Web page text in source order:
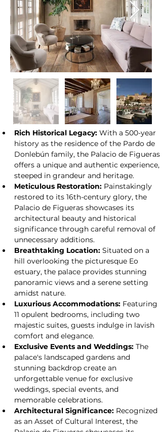
Rich Historical Legacy: With a 500-year
history as the residence of the Pardo de
Donlebún family, the Palacio de Figueras
offers a unique and authentic experience,
steeped in grandeur and heritage.
Meticulous Restoration: Painstakingly
restored to its 16th-century glory, the
Palacio de Figueras showcases its
architectural beauty and historical
significance through careful removal of
unnecessary additions.
Breathtaking Location: Situated on a
hill overlooking the picturesque Eo
estuary, the palace provides stunning
panoramic views and a serene setting
amidst nature.
Luxurious Accommodations: Featuring
11 opulent bedrooms, including two
majestic suites, guests indulge in lavish
comfort and elegance.
Exclusive Events and Weddings: The
palace's landscaped gardens and
stunning backdrop create an
unforgettable venue for exclusive
weddings, special events, and
memorable celebrations.
Architectural Significance: Recognized
as an Asset of Cultural Interest, the